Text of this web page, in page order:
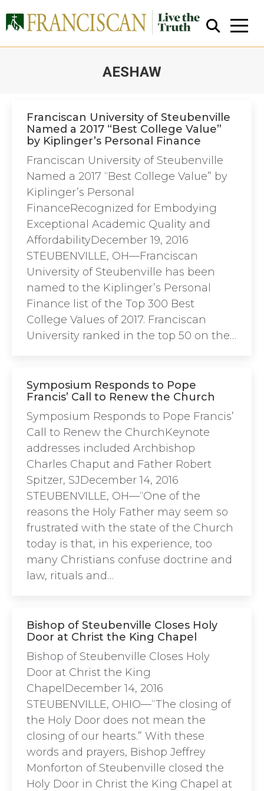
AESHAW
Close Search
Franciscan University of Steubenville
Named a 2017 “Best College Value”
by Kiplinger’s Personal Finance
Franciscan University of Steubenville
Named a 2017 “Best College Value” by
Kiplinger’s Personal
FinanceRecognized for Embodying
Exceptional Academic Quality and
AffordabilityDecember 19, 2016
STEUBENVILLE, OH—Franciscan
University of Steubenville has been
named to the Kiplinger’s Personal
Finance list of the Top 300 Best
College Values of 2017. Franciscan
University ranked in the top 50 on the…
Symposium Responds to Pope
Francis’ Call to Renew the Church
Symposium Responds to Pope Francis’
Call to Renew the ChurchKeynote
addresses included Archbishop
Charles Chaput and Father Robert
Spitzer, SJDecember 14, 2016
STEUBENVILLE, OH—“One of the
reasons the Holy Father may seem so
frustrated with the state of the Church
today is that, in his experience, too
many Christians confuse doctrine and
law, rituals and…
Bishop of Steubenville Closes Holy
Door at Christ the King Chapel
Bishop of Steubenville Closes Holy
Door at Christ the King
ChapelDecember 14, 2016
STEUBENVILLE, OHIO—“The closing of
the Holy Door does not mean the
closing of our hearts.” With these
words and prayers, Bishop Jeffrey
Monforton of Steubenville closed the
Holy Door in Christ the King Chapel at